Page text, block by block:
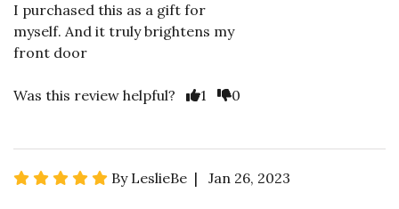
I purchased this as a gift for
myself. And it truly brightens my
front door
Was this review helpful? 1 0
By LeslieBe | Jan 26, 2023